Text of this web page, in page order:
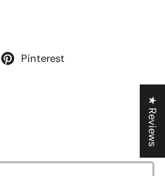
Pinterest
★ Reviews